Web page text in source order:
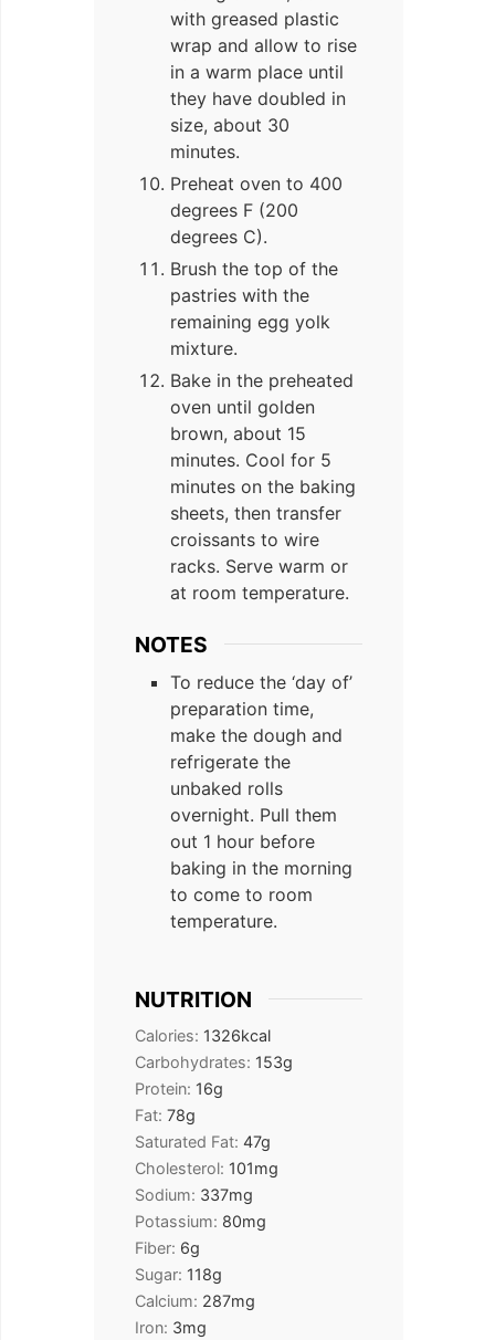
with greased plastic
wrap and allow to rise
in a warm place until
they have doubled in
size, about 30
minutes.
Preheat oven to 400
degrees F (200
degrees C).
Brush the top of the
pastries with the
remaining egg yolk
mixture.
Bake in the preheated
oven until golden
brown, about 15
minutes. Cool for 5
minutes on the baking
sheets, then transfer
croissants to wire
racks. Serve warm or
at room temperature.
NOTES
To reduce the ‘day of’
preparation time,
make the dough and
refrigerate the
unbaked rolls
overnight. Pull them
out 1 hour before
baking in the morning
to come to room
temperature.
NUTRITION
Calories: 1326kcal
Carbohydrates: 153g
Protein: 16g
Fat: 78g
Saturated Fat: 47g
Cholesterol: 101mg
Sodium: 337mg
Potassium: 80mg
Fiber: 6g
Sugar: 118g
Calcium: 287mg
Iron: 3mg